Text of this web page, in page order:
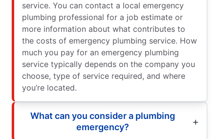
service. You can contact a local emergency
plumbing professional for a job estimate or
more information about what contributes to
the costs of emergency plumbing service. How
much you pay for an emergency plumbing
service typically depends on the company you
choose, type of service required, and where
you’re located.
What can you consider a plumbing
emergency?